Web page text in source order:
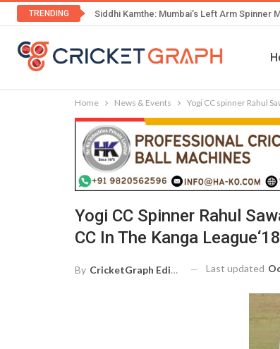
TRENDING Siddhi Kamthe: Mumbai’s Left Arm Spinner
Home News & Events Yogi CC spinner Rahul
Yogi CC Spinner Rahul
CC In The Kanga League‘18
By CricketGraph Editor Last updated